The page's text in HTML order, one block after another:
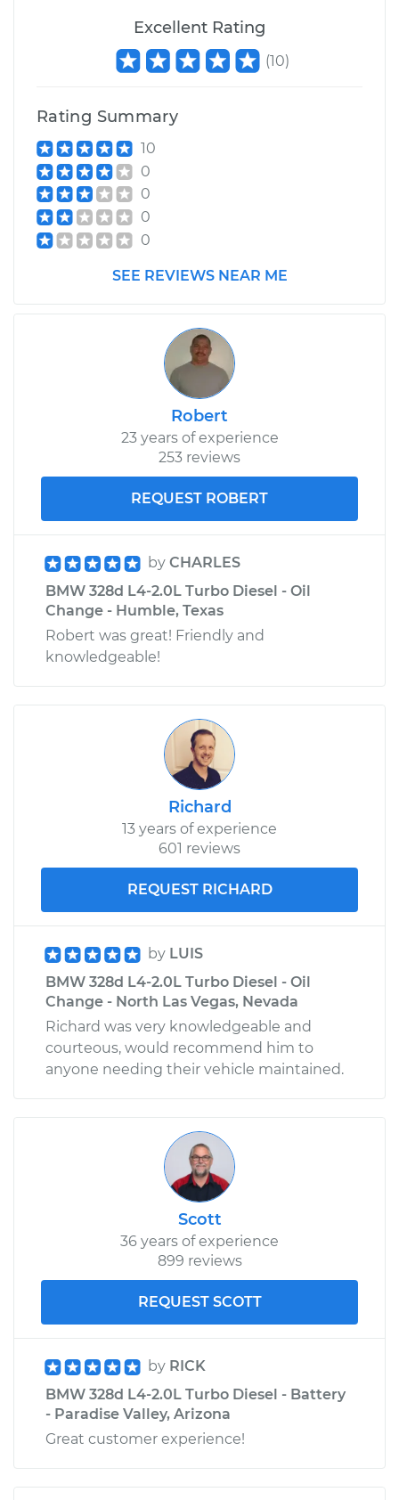
Excellent Rating
(10)
Rating Summary
10
0
0
0
0
SEE REVIEWS NEAR ME
Robert
23 years of experience
253 reviews
REQUEST ROBERT
by CHARLES
BMW 328d L4-2.0L Turbo Diesel - Oil
Change - Humble, Texas
Robert was great! Friendly and
knowledgeable!
Richard
13 years of experience
601 reviews
REQUEST RICHARD
by LUIS
BMW 328d L4-2.0L Turbo Diesel - Oil
Change - North Las Vegas, Nevada
Richard was very knowledgeable and
courteous, would recommend him to
anyone needing their vehicle maintained.
Scott
36 years of experience
899 reviews
REQUEST SCOTT
by RICK
BMW 328d L4-2.0L Turbo Diesel - Battery
- Paradise Valley, Arizona
Great customer experience!